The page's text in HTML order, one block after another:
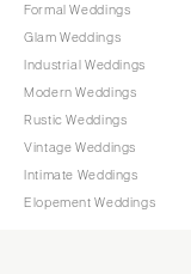
Formal Weddings
Glam Weddings
Industrial Weddings
Modern Weddings
Rustic Weddings
Vintage Weddings
Intimate Weddings
Elopement Weddings